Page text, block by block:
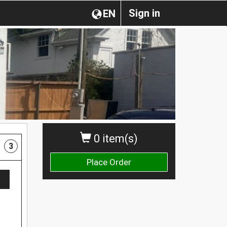
Sign in
EN
0 item(s)
Place Order
3